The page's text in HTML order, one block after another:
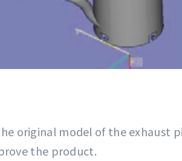
original model of the exhaust
the product.